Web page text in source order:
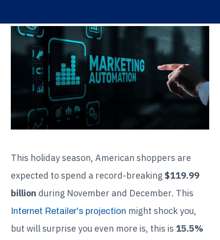
This holiday season, American shoppers are
expected to spend a record-breaking $119.99
billion during November and December. This
Internet Retailer's projection might shock you,
but will surprise you even more is, this is 15.5%